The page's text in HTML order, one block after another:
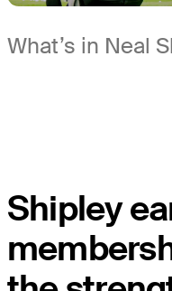
What’s in Neal
Shipley